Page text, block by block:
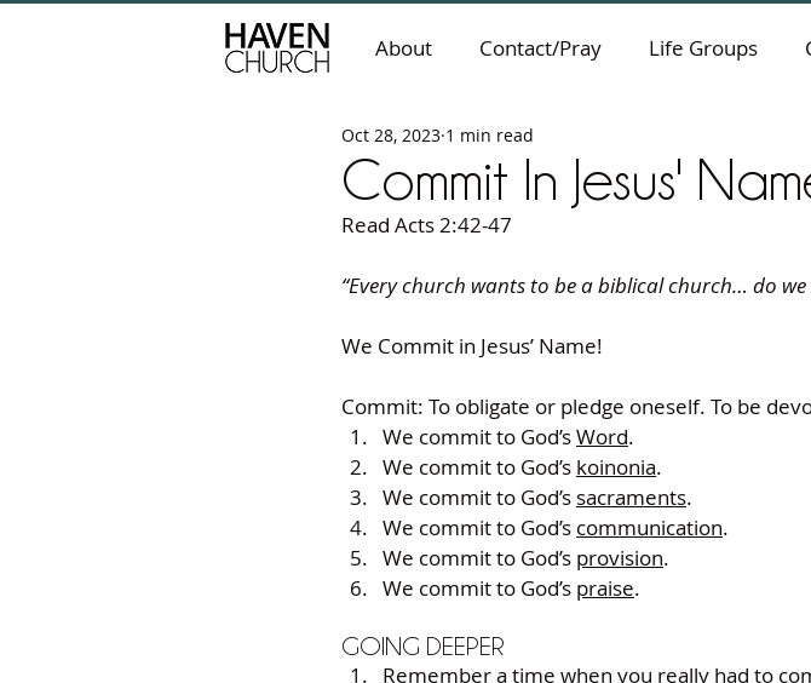
About Contact/Pray Life Groups
Commit In Jesus'
Oct 28, 2023 1 min read
Read Acts 2:42-47
“Every church wants to be a biblical church… do we
We Commit in Jesus’ Name!
Commit: To obligate or pledge oneself. To be
We commit to God’s Word.
We commit to God’s koinonia.
We commit to God’s sacraments.
We commit to God’s communication.
We commit to God’s provision.
We commit to God’s praise.
GOING DEEPER
Remember a time when you really had to